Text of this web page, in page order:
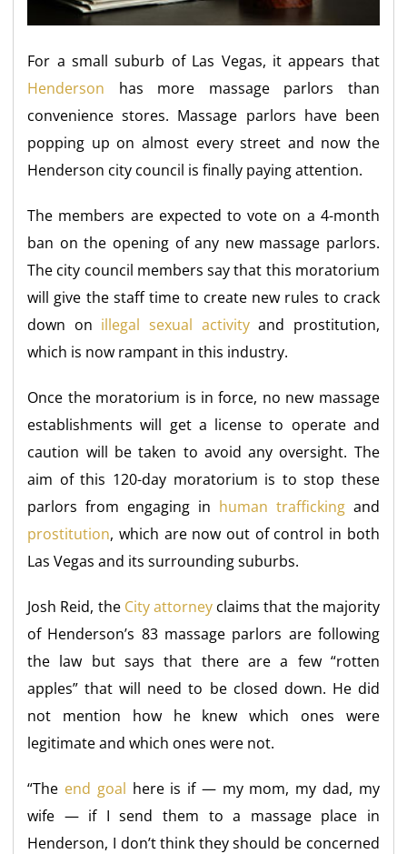
For a small suburb of Las Vegas, it appears that
Henderson has more massage parlors than
convenience stores. Massage parlors have been
popping up on almost every street and now the
Henderson city council is finally paying attention.
The members are expected to vote on a 4-month
ban on the opening of any new massage parlors.
The city council members say that this moratorium
will give the staff time to create new rules to crack
down on illegal sexual activityand prostitution,
which is now rampant in this industry.
Once the moratorium is in force, no new massage
establishments will get a license to operate and
caution will be taken to avoid any oversight. The
aim of this 120-day moratorium is to stop these
parlors from engaging in human traffickingand
prostitution, which are now out of control in both
Las Vegas and its surrounding suburbs.
Josh Reid, the City attorney claims that the majority
of Henderson’s 83 massage parlors are following
the law but says that there are a few “rotten
apples” that will need to be closed down. He did
not mention how he knew which ones were
legitimate and which ones were not.
“The end goal here is if — my mom, my dad, my
wife — if I send them to a massage place in
Henderson, I don’t think they should be concerned